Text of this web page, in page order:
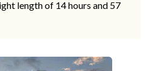
length of 14 hours and 57